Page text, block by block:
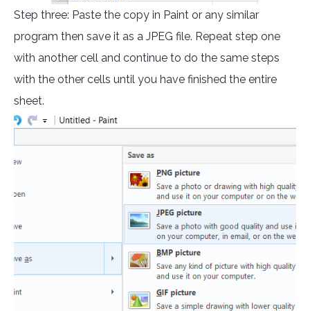
Step three: Paste the copy in Paint or any similar
program then save it as a JPEG file. Repeat step one
with another cell and continue to do the same steps
with the other cells until you have finished the entire
sheet.